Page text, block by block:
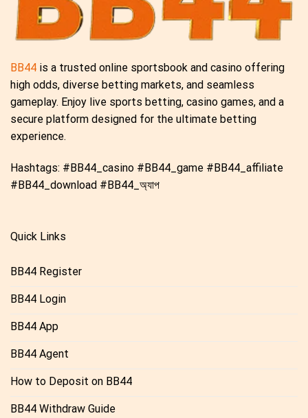
BB44 is a trusted online sportsbook and casino offering
high odds, diverse betting markets, and seamless
gameplay. Enjoy live sports betting, casino games, and a
secure platform designed for the ultimate betting
experience.
Hashtags: #BB44_casino #BB44_game #BB44_affiliate
#BB44_download #BB44_অ্যাপ
Quick Links
BB44 Register
BB44 Login
BB44 App
BB44 Agent
How to Deposit on BB44
BB44 Withdraw Guide